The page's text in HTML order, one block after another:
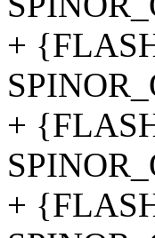
+
+
+